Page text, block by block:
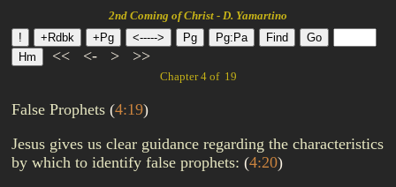
2nd Coming of Christ - D. Yamartino
<< <- > >>
Chapter 4 of 19
False Prophets (4:19)
Jesus gives us clear guidance regarding the characteristics
by which to identify false prophets: (4:20)